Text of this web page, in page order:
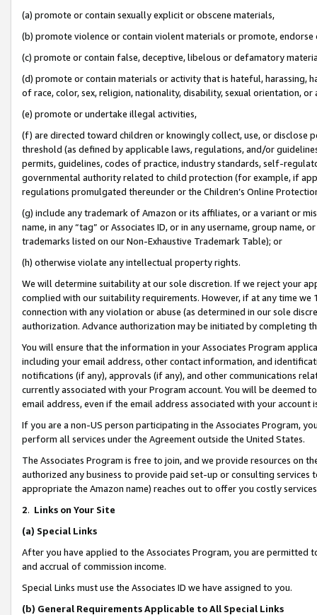
(a) promote or contain sexually explicit or obscene materials,
(b) promote violence or contain violent materials or promote,
(c) promote or contain false, deceptive, libelous or defamatory
(d) promote or contain materials or activity that is hateful, harassing,
of race, color, sex, religion, nationality, disability, sexual orientation, or
(e) promote or undertake illegal activities,
(f) are directed toward children or knowingly collect, use, or
threshold (as defined by applicable laws, regulations, and/or
permits, guidelines, codes of practice, industry standards, self-
governmental authority related to child protection (for example, if
regulations promulgated thereunder or the Children’s Online
(g) include any trademark of Amazon or its affiliates, or a variant or
name, in any “tag” or Associates ID, or in any username, group
trademarks listed on our Non-Exhaustive Trademark Table); or
(h) otherwise violate any intellectual property rights.
We will determine suitability at our sole discretion. If we reject your
complied with our suitability requirements. However, if at any time
connection with any violation or abuse (as determined in our sole
authorization. Advance authorization may be initiated by completing
You will ensure that the information in your Associates Program
including your email address, other contact information, and
notifications (if any), approvals (if any), and other communications
currently associated with your Program account. You will be deemed
email address, even if the email address associated with your account
If you are a non-US person participating in the Associates Program,
perform all services under the Agreement outside the United States.
The Associates Program is free to join, and we provide resources on
authorized any business to provide paid set-up or consulting
appropriate the Amazon name) reaches out to offer you costly
2. Links on Your Site
(a) Special Links
After you have applied to the Associates Program, you are permitted
and accrual of commission income.
Special Links must use the Associates ID we have assigned to you.
(b) General Requirements Applicable to All Special Links